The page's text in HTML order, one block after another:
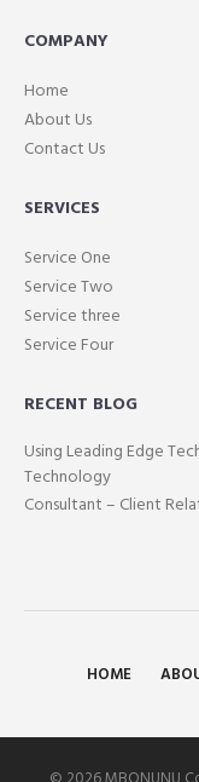
COMPANY
Home
About Us
Contact Us
SERVICES
Service One
Service Two
Service three
Service Four
RECENT BLOG
Using Leading Edge
Technology
Consultant – Client
HOME